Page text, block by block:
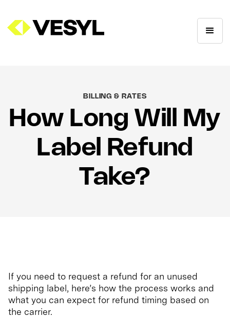
BILLING & RATES
How Long Will My
Label Refund
Take?
If you need to request a refund for an unused
shipping label, here’s how the process works and
what you can expect for refund timing based on
the carrier.